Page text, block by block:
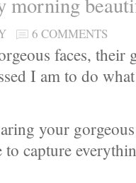
6 COMMENTS
faces, their
I am to do
your
capture